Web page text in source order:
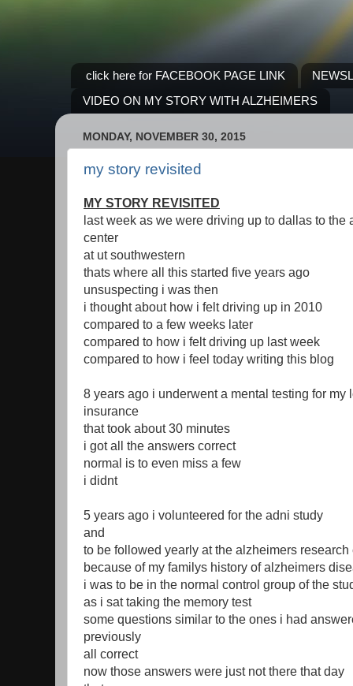
click here for FACEBOOK PAGE LINK
VIDEO ON MY STORY WITH ALZHEIMERS
MONDAY, NOVEMBER 30, 2015
my story revisited
MY STORY REVISITED
last week as we were driving up to dallas to the
center
at ut southwestern
thats where all this started five years ago
unsuspecting i was then
i thought about how i felt driving up in 2010
compared to a few weeks later
compared to how i felt driving up last week
compared to how i feel today writing this blog
8 years ago i underwent a mental testing for my
insurance
that took about 30 minutes
i got all the answers correct
normal is to even miss a few
i didnt
5 years ago i volunteered for the adni study
and
to be followed yearly at the alzheimers research
because of my familys history of alzheimers
i was to be in the normal control group of the
as i sat taking the memory test
some questions similar to the ones i had
previously
all correct
now those answers were just not there that day